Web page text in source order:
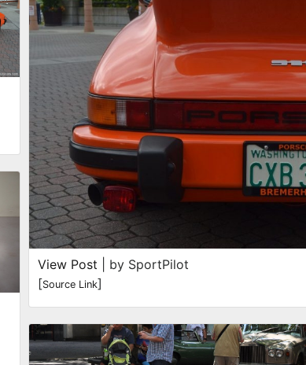
View Post | by SportPilot
[Source Link]